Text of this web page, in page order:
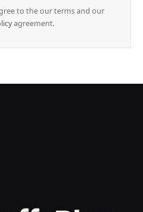
to the our terms and our
agreement.